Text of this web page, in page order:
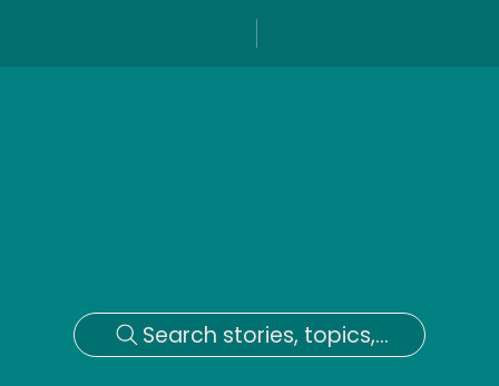
Search stories, topics,...